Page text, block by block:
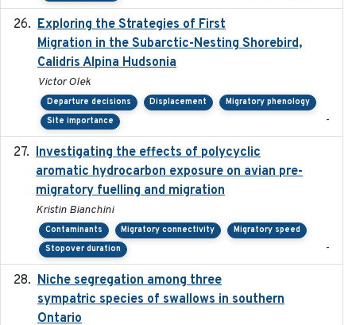
Exploring the Strategies of First
Migration in the Subarctic-Nesting Shorebird,
Calidris Alpina Hudsonia
Victor Olek
Departure decisions Displacement
Migratory phenology
Site importance
-
Investigating the effects of polycyclic
aromatic hydrocarbon exposure on avian pre-
migratory fuelling and migration
Kristin Bianchini
Contaminants Migratory connectivity
Migratory speed
Stopover duration
-
Niche segregation among three
sympatric species of swallows in southern
Ontario